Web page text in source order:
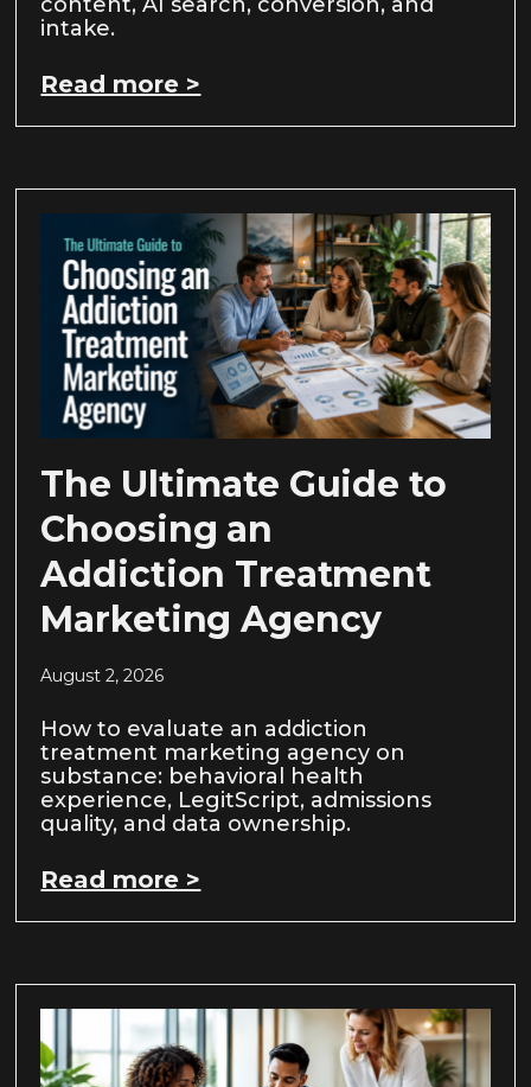
intake.
Read more >
The Ultimate Guide to
Choosing an
Addiction Treatment
Marketing Agency
August 2, 2026
How to evaluate an addiction
treatment marketing agency on
substance: behavioral health
experience, LegitScript, admissions
quality, and data ownership.
Read more >